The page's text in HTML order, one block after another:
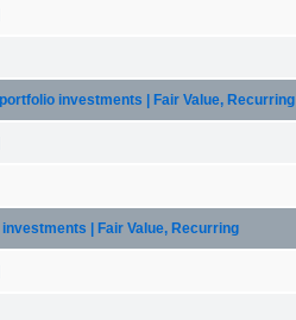
investments | Fair Value, Recurring
| Fair Value, Recurring